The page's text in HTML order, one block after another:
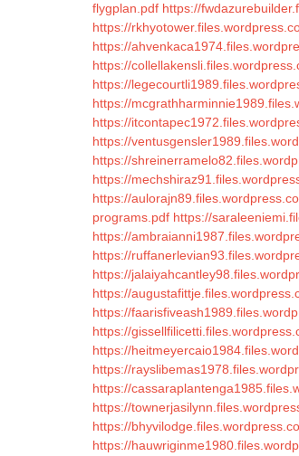
flygplan.pdf https://
https://
https://
https://
https://
https://
https://
https://
https://
https://
https://
programs.pdf https://
https://
https://
https://
https://
https://
https://
https://
https://
https://
https://
https://
https://